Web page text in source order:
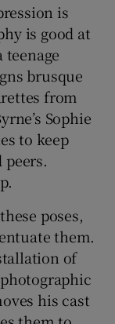
is
is good at
brusque
from
Sophie
to keep
poses,
them.
of
his cast